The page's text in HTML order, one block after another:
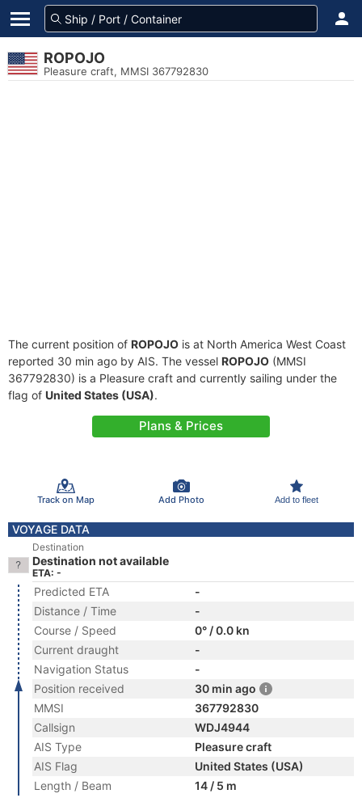
ROPOJO
Pleasure craft, MMSI 367792830
The current position of ROPOJO is at North America West Coast
reported 30 min ago by AIS. The vessel ROPOJO (MMSI
367792830) is a Pleasure craft and currently sailing under the
flag of United States (USA).
Plans & Prices
Track on Map Add Photo Add to fleet
VOYAGE DATA
Destination
Destination not available
ETA: -
Predicted ETA
-
Distance / Time
-
Course / Speed
0° / 0.0 kn
Current draught
-
Navigation Status
-
Position received
30 min ago
MMSI
367792830
Callsign
WDJ4944
AIS Type
Pleasure craft
AIS Flag
United States (USA)
Length / Beam
14 / 5 m